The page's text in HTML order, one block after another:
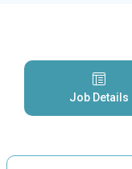
Job Details